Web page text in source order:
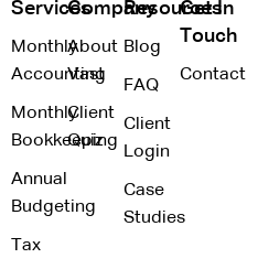
Services
Monthly
Accounting
Monthly
Bookkeeping
Annual
Budgeting
Tax
Company
About
Vast
Client
Quiz
Resources
Blog
FAQ
Client
Login
Case
Studies
Get In
Touch
Contact